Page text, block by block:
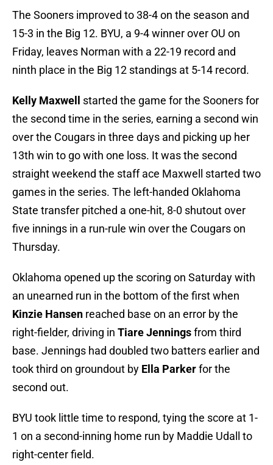
The Sooners improved to 38-4 on the season and
15-3 in the Big 12. BYU, a 9-4 winner over OU on
Friday, leaves Norman with a 22-19 record and
ninth place in the Big 12 standings at 5-14 record.
Kelly Maxwell started the game for the Sooners for
the second time in the series, earning a second win
over the Cougars in three days and picking up her
13th win to go with one loss. It was the second
straight weekend the staff ace Maxwell started two
games in the series. The left-handed Oklahoma
State transfer pitched a one-hit, 8-0 shutout over
five innings in a run-rule win over the Cougars on
Thursday.
Oklahoma opened up the scoring on Saturday with
an unearned run in the bottom of the first when
Kinzie Hansen reached base on an error by the
right-fielder, driving in Tiare Jenningsfrom third
base. Jennings had doubled two batters earlier and
took third on groundout by Ella Parkerfor the
second out.
BYU took little time to respond, tying the score at 1-
1 on a second-inning home run by Maddie Udall to
right-center field.